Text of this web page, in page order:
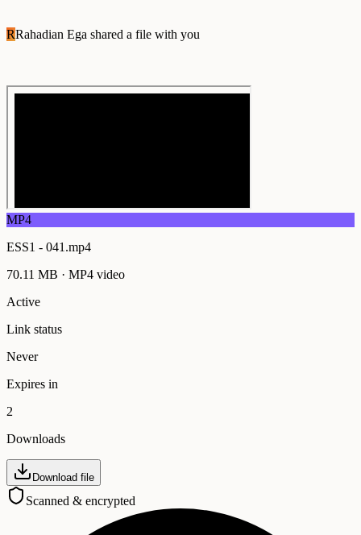
RRahadian Ega shared a file with you
MP4
ESS1 - 041.mp4
70.11 MB · MP4 video
Active
Link status
Never
Expires in
2
Downloads
Download file
Scanned & encrypted